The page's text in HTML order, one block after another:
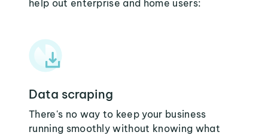
help out enterprise and home users:
Data scraping
There's no way to keep your business
running smoothly without knowing what